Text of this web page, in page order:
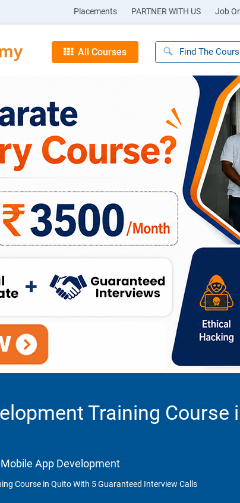
Placements PARTNER WITH US Job
All Courses
Training Course
App Development
Course in Quito With 5 Guaranteed Interview Calls